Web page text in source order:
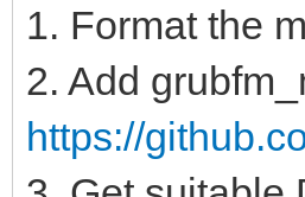
1. Format the
2. Add
https://